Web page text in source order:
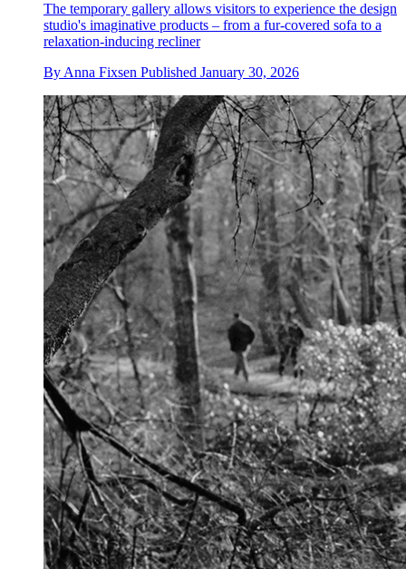
The temporary gallery allows visitors to experience the design
studio's imaginative products – from a fur-covered sofa to a
relaxation-inducing recliner
By Anna Fixsen Published January 30, 2026